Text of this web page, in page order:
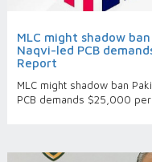
MLC might shadow
Naqvi-led PCB
Report
MLC might shadow ban
PCB demands $25,000